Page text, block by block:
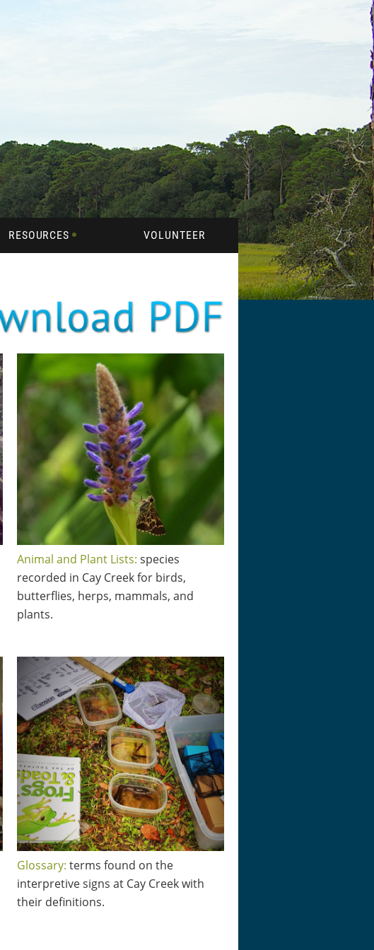
RESOURCES VOLUNTEER
Animal and Plant Lists: species
recorded in Cay Creek for birds,
butterflies, herps, mammals, and
plants.
Glossary: terms found on the
interpretive signs at Cay Creek with
their definitions.